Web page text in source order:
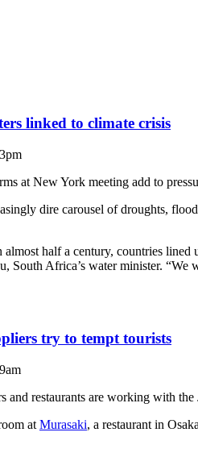
linked to climate crisis
at New York meeting add to
dire carousel of droughts,
half a century, countries
South Africa’s water minister.
try to tempt tourists
and restaurants are working with
at Murasaki, a restaurant in